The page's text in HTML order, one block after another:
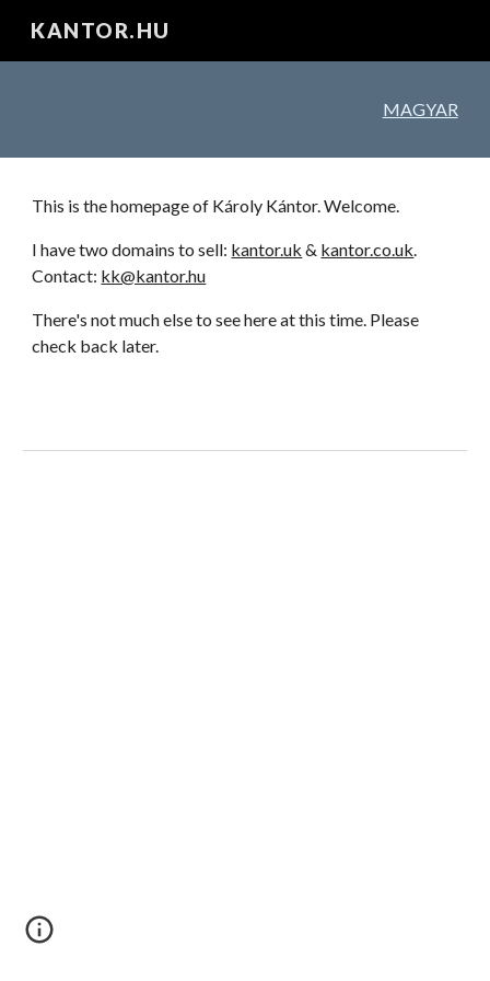
Skip to main content
KANTOR.HU
MAGYAR
This is the homepage of Károly Kántor. Welcome.
I have two domains to sell: kantor.uk & kantor.co.uk.
Contact: kk@kantor.hu
There's not much else to see here at this time. Please
check back later.